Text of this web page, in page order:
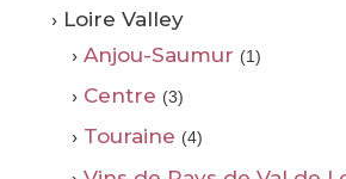
› Loire Valley
› Anjou-Saumur (1)
› Centre (3)
› Touraine (4)